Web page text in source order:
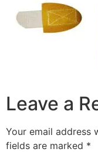
Leave a
Your email address
fields are marked *